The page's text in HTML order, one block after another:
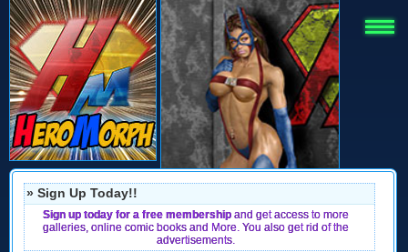
» Sign Up Today!!
Sign up today for a free membership and get access to more
galleries, online comic books and More. You also get rid of the
advertisements.